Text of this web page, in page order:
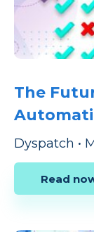
The
Dyspatch •
Read